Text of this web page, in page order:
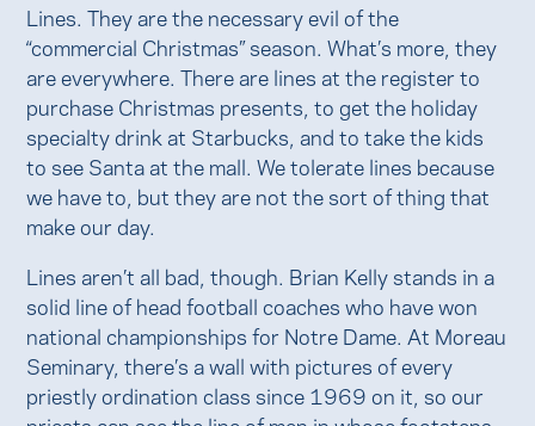
Lines. They are the necessary evil of the
“commercial Christmas” season. What’s more, they
are everywhere. There are lines at the register to
purchase Christmas presents, to get the holiday
specialty drink at Starbucks, and to take the kids
to see Santa at the mall. We tolerate lines because
we have to, but they are not the sort of thing that
make our day.
Lines aren’t all bad, though. Brian Kelly stands in a
solid line of head football coaches who have won
national championships for Notre Dame. At Moreau
Seminary, there’s a wall with pictures of every
priestly ordination class since 1969 on it, so our